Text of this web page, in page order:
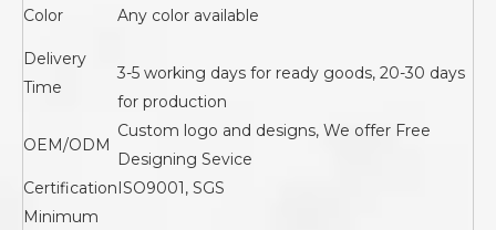
Color Any color available
Delivery
Time
3-5 working days for ready goods, 20-30 days
for production
OEM/ODM
Custom logo and designs, We offer Free
Designing Sevice
CertificationISO9001, SGS
Minimum